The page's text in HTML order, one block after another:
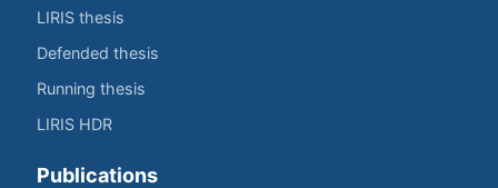
LIRIS thesis
Defended thesis
Running thesis
LIRIS HDR
Publications